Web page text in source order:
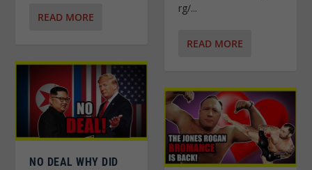
READ MORE
NO DEAL WHY DID
rg/...
READ MORE